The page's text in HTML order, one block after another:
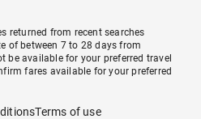
returned from recent searches
of between 7 to 28 days from
be available for your preferred travel
fares available for your preferred
Terms of use